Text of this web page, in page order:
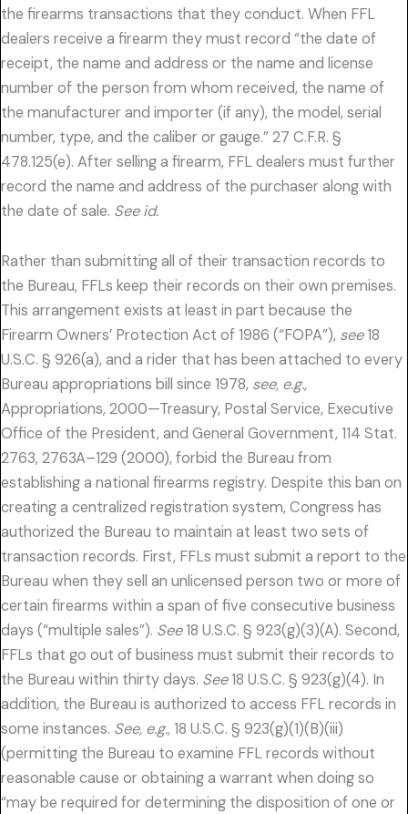
the firearms transactions that they conduct. When FFL
dealers receive a firearm they must record “the date of
receipt, the name and address or the name and license
number of the person from whom received, the name of
the manufacturer and importer (if any), the model, serial
number, type, and the caliber or gauge.” 27 C.F.R. §
478.125(e). After selling a firearm, FFL dealers must further
record the name and address of the purchaser along with
the date of sale. See id.
Rather than submitting all of their transaction records to
the Bureau, FFLs keep their records on their own premises.
This arrangement exists at least in part because the
Firearm Owners’ Protection Act of 1986 (“FOPA”), see18
U.S.C. § 926(a), and a rider that has been attached to every
Bureau appropriations bill since 1978, see, e.g.,
Appropriations, 2000—Treasury, Postal Service, Executive
Office of the President, and General Government, 114 Stat.
2763, 2763A–129 (2000), forbid the Bureau from
establishing a national firearms registry. Despite this ban on
creating a centralized registration system, Congress has
authorized the Bureau to maintain at least two sets of
transaction records. First, FFLs must submit a report to the
Bureau when they sell an unlicensed person two or more of
certain firearms within a span of five consecutive business
days (“multiple sales”). See18 U.S.C. § 923(g)(3)(A). Second,
FFLs that go out of business must submit their records to
the Bureau within thirty days. See18 U.S.C. § 923(g)(4). In
addition, the Bureau is authorized to access FFL records in
some instances. See, e.g.,18 U.S.C. § 923(g)(1)(B)(iii)
(permitting the Bureau to examine FFL records without
reasonable cause or obtaining a warrant when doing so
“may be required for determining the disposition of one or